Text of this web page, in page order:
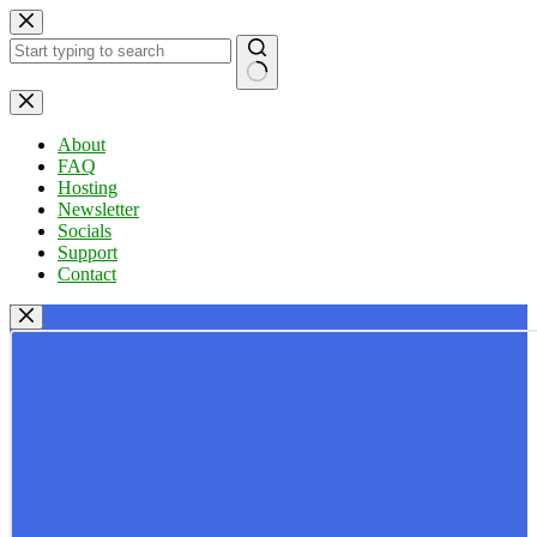
Skip
to
content
No
results
About
FAQ
Hosting
Newsletter
Socials
Support
Contact